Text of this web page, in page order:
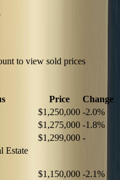
to view sold prices
Price
Change
$1,250,000 -2.0%
$1,275,000 -1.8%
$1,299,000 -
Estate
$1,150,000 -2.1%